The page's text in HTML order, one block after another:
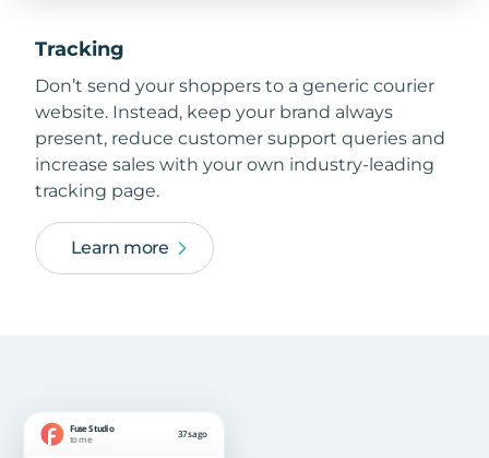
Tracking
Don’t send your shoppers to a generic courier
website. Instead, keep your brand always
present, reduce customer support queries and
increase sales with your own industry-leading
tracking page.
Learn more